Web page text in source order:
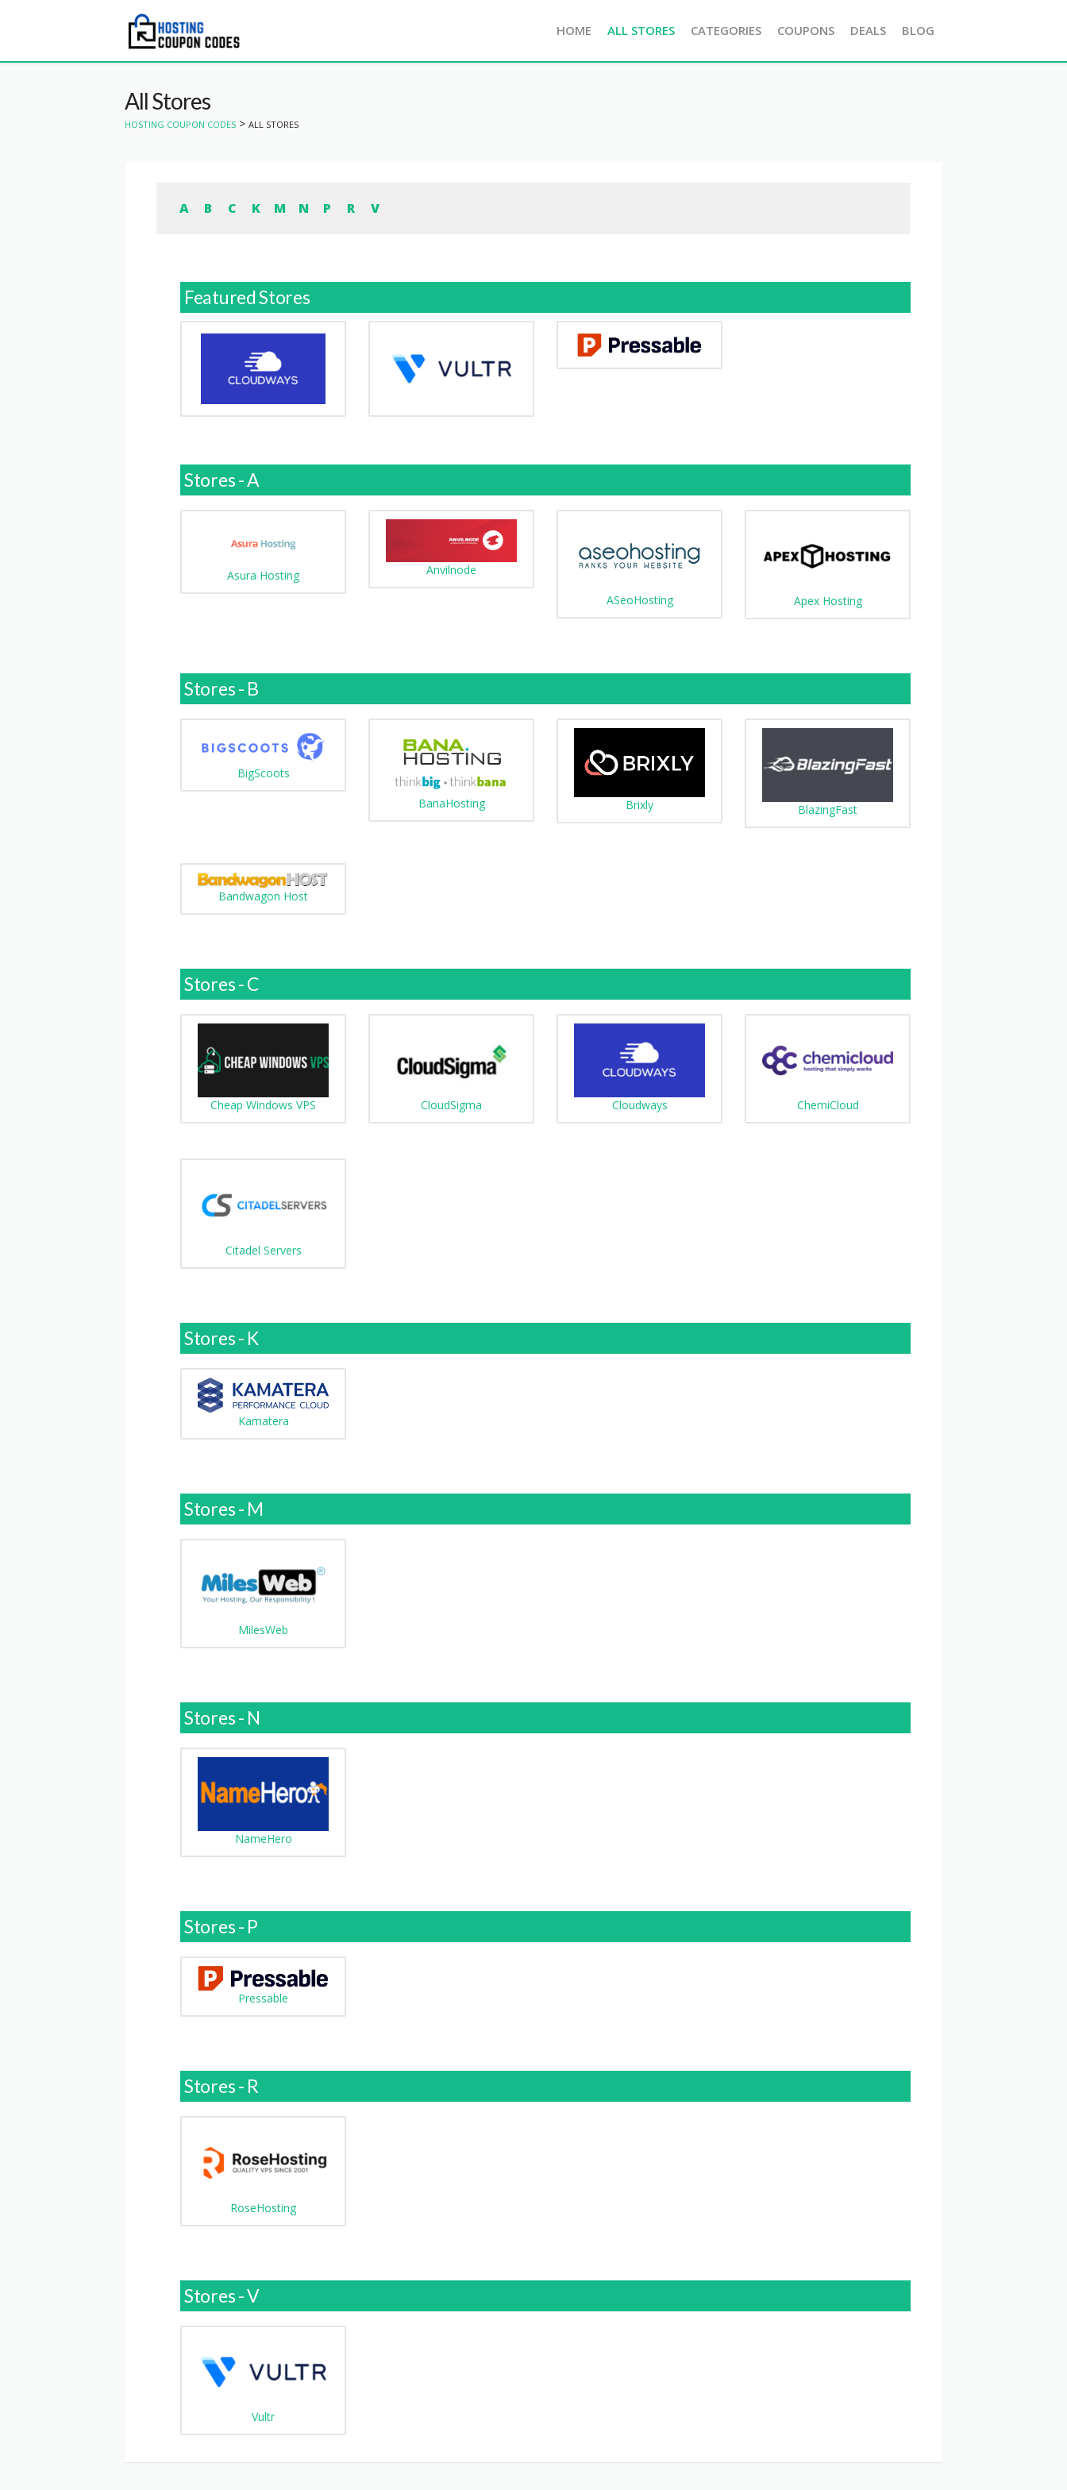
HOME ALL STORES CATEGORIES COUPONS DEALS BLOG
All Stores
HOSTING COUPON CODES > ALL STORES
A B C K M N P R V
Featured Stores
Stores - A
Asura Hosting
Anvilnode
ASeoHosting
Apex Hosting
Stores - B
BigScoots
BanaHosting Brixly BlazingFast
Bandwagon Host
Stores - C
Cheap Windows VPS CloudSigma Cloudways ChemiCloud
Citadel Servers
Stores - K
Kamatera
Stores - M
MilesWeb
Stores - N
NameHero
Stores - P
Pressable
Stores - R
RoseHosting
Stores - V
Vultr